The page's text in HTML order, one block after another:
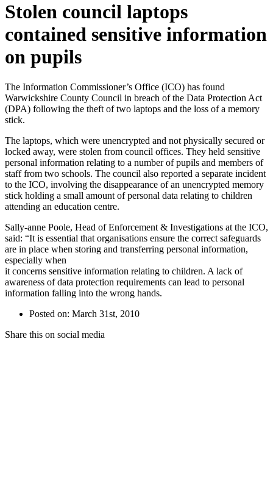
Stolen council laptops
contained sensitive information
on pupils
The Information Commissioner’s Office (ICO) has found
Warwickshire County Council in breach of the Data Protection Act
(DPA) following the theft of two laptops and the loss of a memory
stick.
The laptops, which were unencrypted and not physically secured or
locked away, were stolen from council offices. They held sensitive
personal information relating to a number of pupils and members of
staff from two schools. The council also reported a separate incident
to the ICO, involving the disappearance of an unencrypted memory
stick holding a small amount of personal data relating to children
attending an education centre.
Sally-anne Poole, Head of Enforcement & Investigations at the ICO,
said: “It is essential that organisations ensure the correct safeguards
are in place when storing and transferring personal information,
especially when
it concerns sensitive information relating to children. A lack of
awareness of data protection requirements can lead to personal
information falling into the wrong hands.
Posted on: March 31st, 2010
Share this on social media